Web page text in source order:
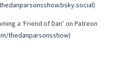
)
a ‘Friend of Dan’ on Patreon
thedanparsonsshow)